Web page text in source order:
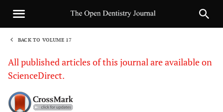
BACK TO VOLUME 17
All published articles of this journal are available on
ScienceDirect.